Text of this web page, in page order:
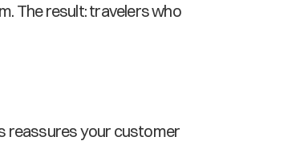
The result: travelers who
reassures your customer